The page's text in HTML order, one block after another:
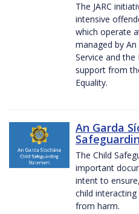
The JARC
intensive
which operate
managed by
Service and the
support from
Equality.
An Garda
The Child
important
intent to
child
from harm.